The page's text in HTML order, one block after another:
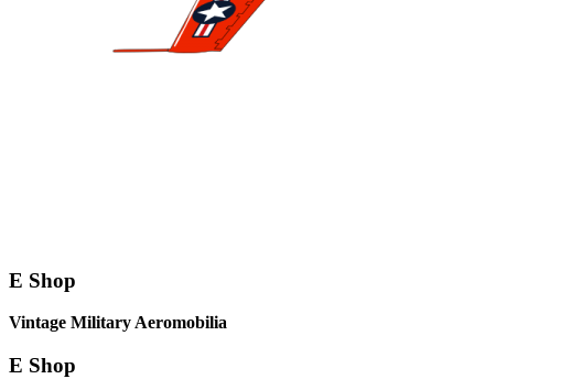
E Shop
Vintage Military Aeromobilia
E Shop